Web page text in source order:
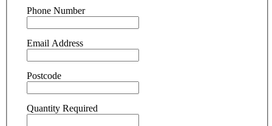
Phone Number
Email Address
Postcode
Quantity Required